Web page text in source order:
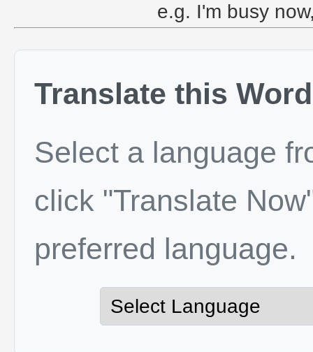
e.g. I'm busy
Translate this Word
Select a language
click "Translate
preferred language.